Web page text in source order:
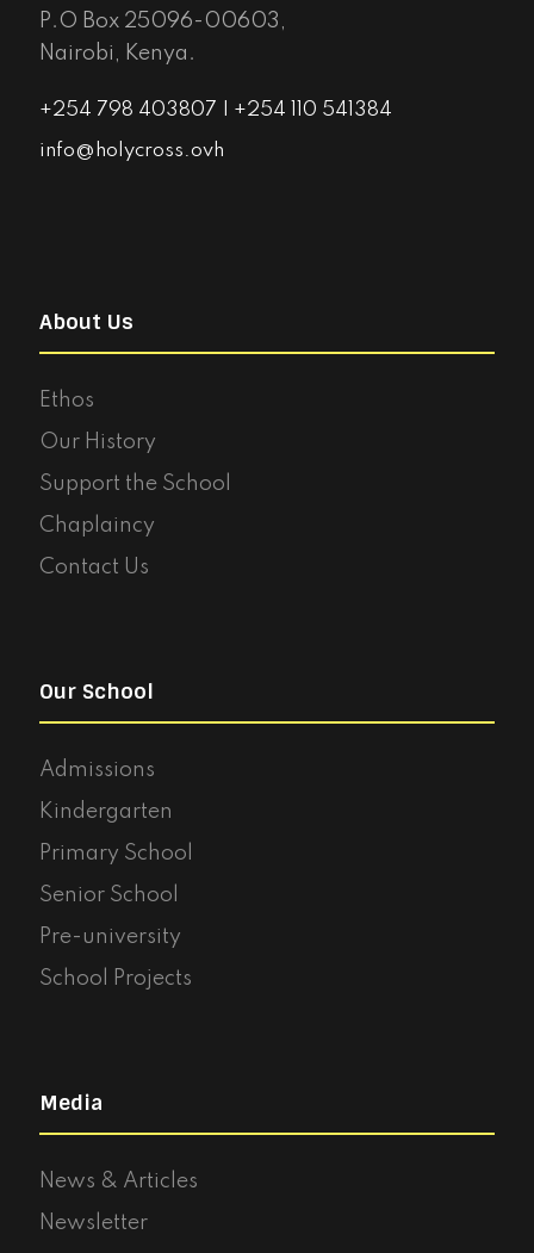
P.O Box 25096-00603,
Nairobi, Kenya.
+254 798 403807 | +254 110 541384
info@holycross.ovh
About Us
Ethos
Our History
Support the School
Chaplaincy
Contact Us
Our School
Admissions
Kindergarten
Primary School
Senior School
Pre-university
School Projects
Media
News & Articles
Newsletter